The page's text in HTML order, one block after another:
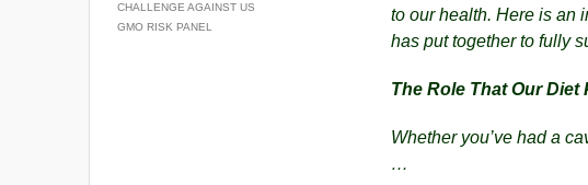
CHALLENGE AGAINST US
GMO RISK PANEL
to our health. Here is an
has put together to fully
The Role That Our Diet
Whether you’ve had a
…